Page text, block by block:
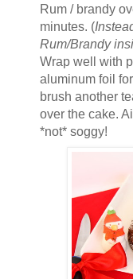
Rum / brandy
minutes. (
Rum/Brandy
Wrap well with
aluminum foil
brush another
over the cake.
*not* soggy!